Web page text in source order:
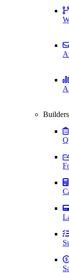
Builders